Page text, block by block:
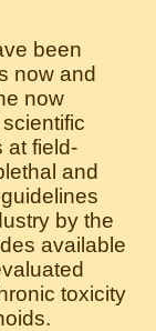
been
now and
now
at field-
and
by the
available
toxicity